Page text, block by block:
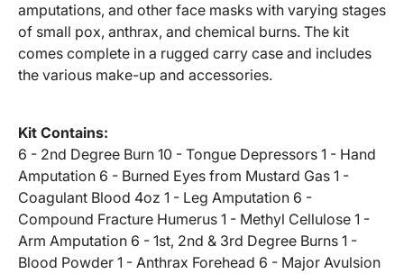
amputations, and other face masks with varying stages
of small pox, anthrax, and chemical burns. The kit
comes complete in a rugged carry case and includes
the various make-up and accessories.
Kit Contains:
6 - 2nd Degree Burn 10 - Tongue Depressors 1 - Hand
Amputation 6 - Burned Eyes from Mustard Gas 1 -
Coagulant Blood 4oz 1 - Leg Amputation 6 -
Compound Fracture Humerus 1 - Methyl Cellulose 1 -
Arm Amputation 6 - 1st, 2nd & 3rd Degree Burns 1 -
Blood Powder 1 - Anthrax Forehead 6 - Major Avulsion